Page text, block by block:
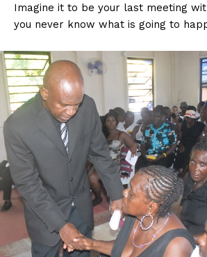
Imagine it to be your last meeting
you never know what is going to